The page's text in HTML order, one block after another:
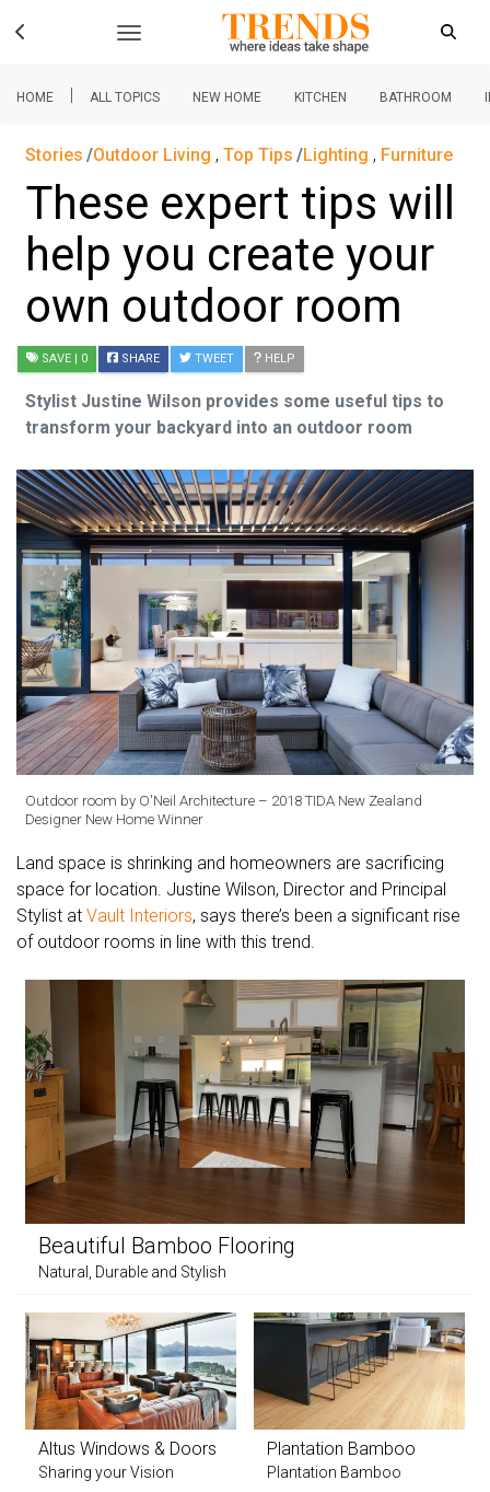
HOME | ALL TOPICS NEW HOME KITCHEN BATHROOM
Stories Outdoor Living ,Top Tips Lighting , Furniture
These expert tips will
help you create your
own outdoor room
SAVE | 0 SHARE TWEET HELP
Stylist Justine Wilson provides some useful tips to
transform your backyard into an outdoor room
Outdoor room by O'Neil Architecture – 2018 TIDA New Zealand
Designer New Home Winner
Land space is shrinking and homeowners are sacrificing
space for location. Justine Wilson, Director and Principal
Stylist at Vault Interiors, says there’s been a significant rise
of outdoor rooms in line with this trend.
Beautiful Bamboo Flooring
Natural, Durable and Stylish
Altus Windows & Doors
Sharing your Vision
Plantation Bamboo
Plantation Bamboo